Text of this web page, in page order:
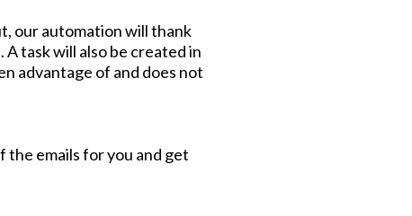
our automation will thank
task will also be created in
advantage of and does not
the emails for you and get